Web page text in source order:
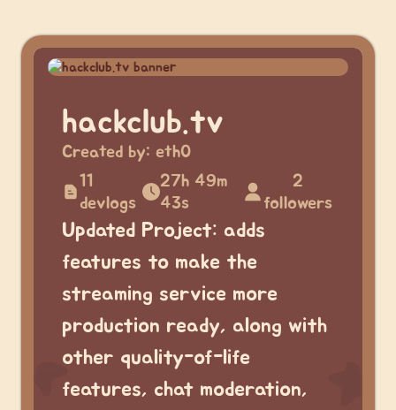
hackclub.tv
Created by: eth0
11
devlogs
27h 49m
43s
2
followers
Updated Project: adds
features to make the
streaming service more
production ready, along with
other quality-of-life
features, chat moderation,